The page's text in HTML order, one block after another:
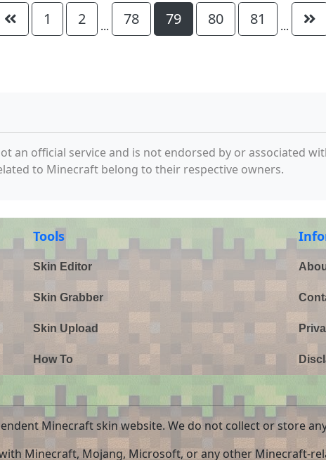
1 2 ... 78 79 80 81 ...
an official service and is not endorsed by or associated
to Minecraft belong to their respective owners.
Tools
Skin Editor
Skin Grabber
Skin Upload
How To
Minecraft skin website. We do not collect or store
Minecraft, Mojang, Microsoft, or any other Minecraft-